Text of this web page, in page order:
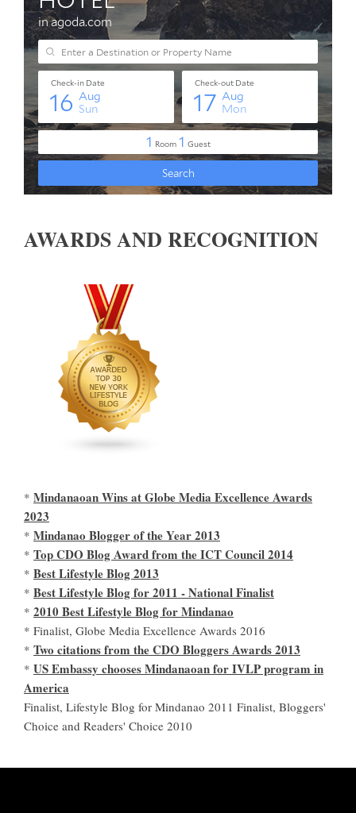
AWARDS AND RECOGNITION
* Mindanaoan Wins at Globe Media Excellence Awards
2023
* Mindanao Blogger of the Year 2013
* Top CDO Blog Award from the ICT Council 2014
* Best Lifestyle Blog 2013
* Best Lifestyle Blog for 2011 - National Finalist
* 2010 Best Lifestyle Blog for Mindanao
* Finalist, Globe Media Excellence Awards 2016
* Two citations from the CDO Bloggers Awards 2013
* US Embassy chooses Mindanaoan for IVLP program in
America
Finalist, Lifestyle Blog for Mindanao 2011 Finalist, Bloggers'
Choice and Readers' Choice 2010